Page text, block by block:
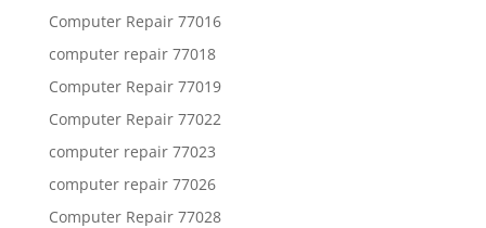
Computer Repair 77016
computer repair 77018
Computer Repair 77019
Computer Repair 77022
computer repair 77023
computer repair 77026
Computer Repair 77028